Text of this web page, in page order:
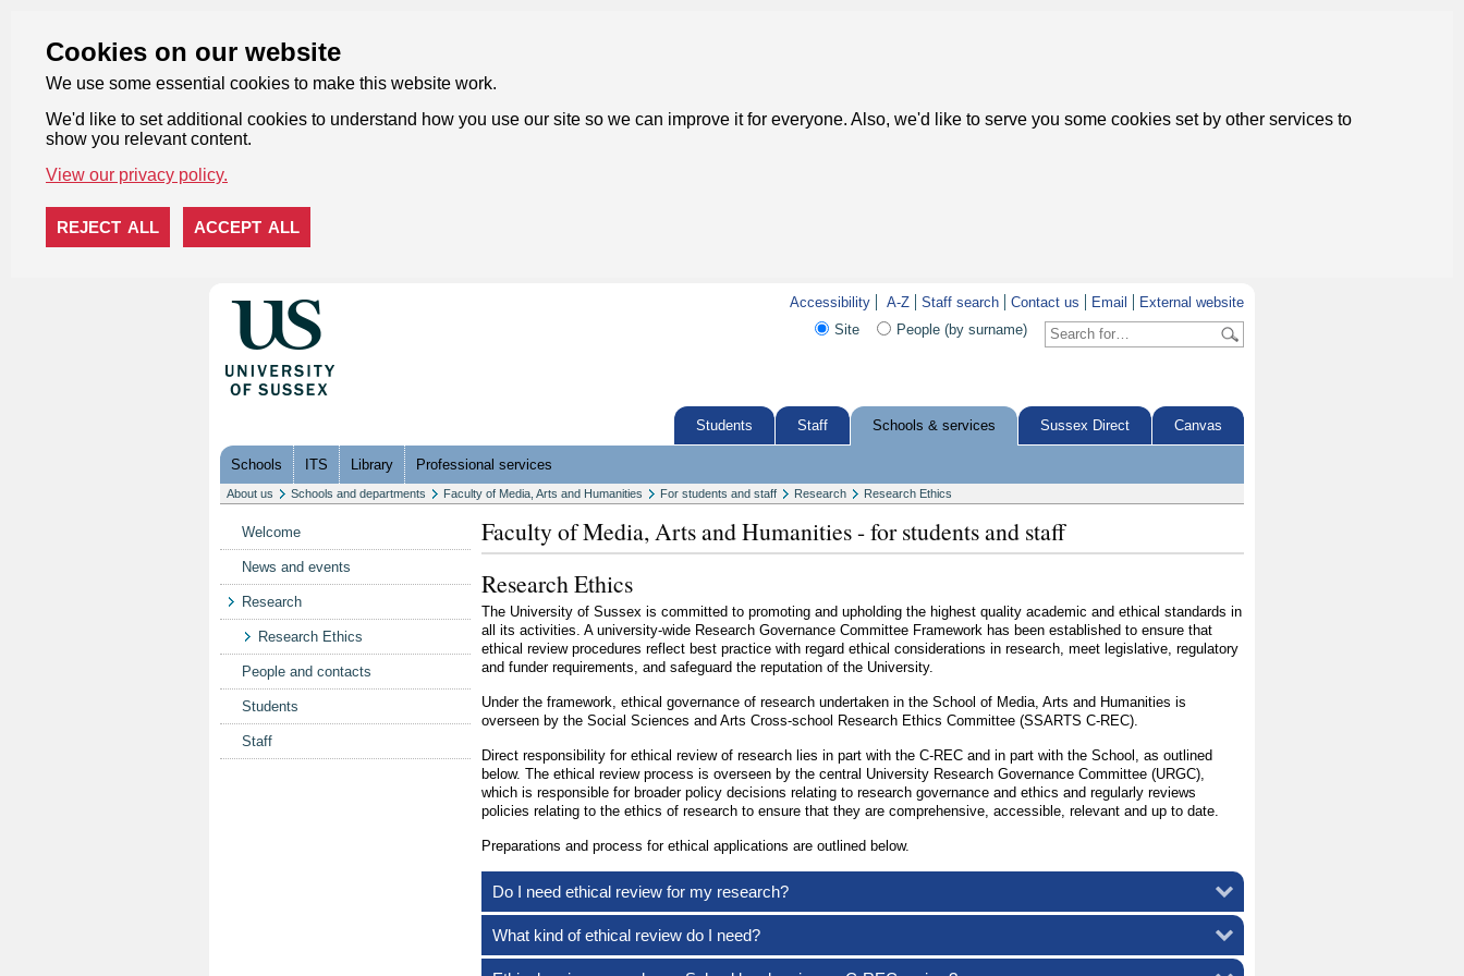
Cookies on our website
We use some essential cookies to make this website work.
We'd like to set additional cookies to understand how you use our site so we can improve it for everyone. Also, we'd like to serve you some cookies set by other services to
show you relevant content.
View our privacy policy.
REJECT ALL ACCEPT ALL
Accessibility A-Z Staff search Contact us Email
External website
Site
People (by surname)
Students Staff Schools & services Sussex Direct Canvas
Schools ITS Library Professional services
About us Schools and departments Faculty of Media, Arts and Humanities For students and staff Research Research Ethics
Welcome
News and events
Research
Research Ethics
People and contacts
Students
Staff
Faculty of Media, Arts and Humanities - for students and staff
Research Ethics
The University of Sussex is committed to promoting and upholding the highest quality academic and ethical standards in
all its activities. A university-wide Research Governance Committee Framework has been established to ensure that
ethical review procedures reflect best practice with regard ethical considerations in research, meet legislative, regulatory
and funder requirements, and safeguard the reputation of the University.
Under the framework, ethical governance of research undertaken in the School of Media, Arts and Humanities is
overseen by the Social Sciences and Arts Cross-school Research Ethics Committee (SSARTS C-REC).
Direct responsibility for ethical review of research lies in part with the C-REC and in part with the School, as outlined
below. The ethical review process is overseen by the central University Research Governance Committee (URGC),
which is responsible for broader policy decisions relating to research governance and ethics and regularly reviews
policies relating to the ethics of research to ensure that they are comprehensive, accessible, relevant and up to date.
Preparations and process for ethical applications are outlined below.
Do I need ethical review for my research?
What kind of ethical review do I need?